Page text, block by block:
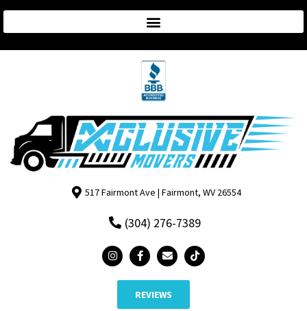
517 Fairmont Ave | Fairmont, WV 26554
(304) 276-7389
REVIEWS